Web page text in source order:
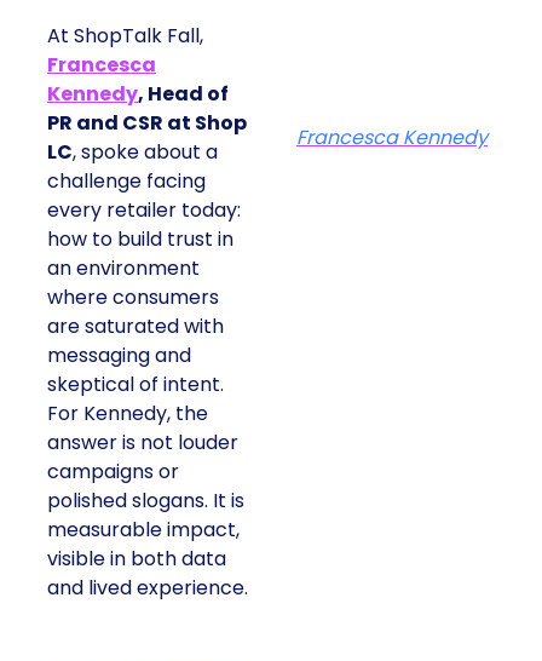
At ShopTalk Fall,
Francesca
Kennedy, Head of
PR and CSR at Shop
LC, spoke about a
challenge facing
every retailer today:
how to build trust in
an environment
where consumers
are saturated with
messaging and
skeptical of intent.
For Kennedy, the
answer is not louder
campaigns or
polished slogans. It is
measurable impact,
visible in both data
and lived experience.
Francesca Kennedy